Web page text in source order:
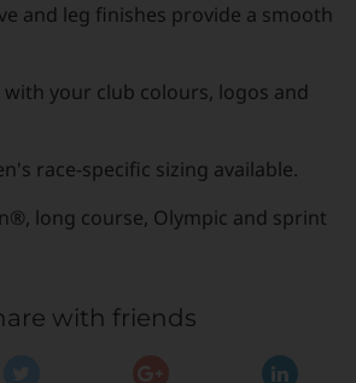
and leg finishes provide a smooth
your club colours, logos and
race-specific sizing available.
long course, Olympic and sprint
with friends